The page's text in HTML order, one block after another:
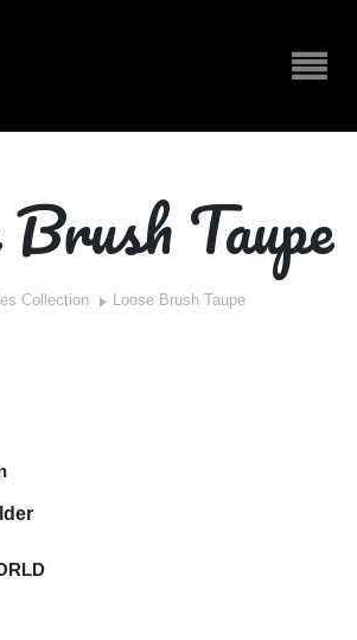
Taupe
Collection Loose Brush Taupe